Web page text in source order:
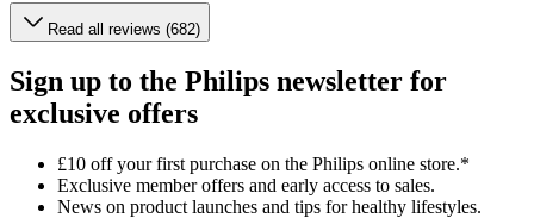
Read all reviews (682)
Sign up to the Philips newsletter for
exclusive offers
£10 off your first purchase on the Philips online store.*
Exclusive member offers and early access to sales.
News on product launches and tips for healthy lifestyles.